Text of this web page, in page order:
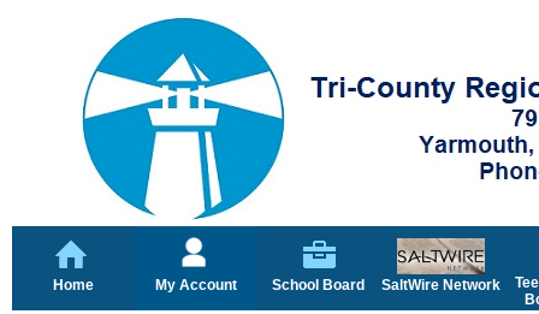
Home My Account School Board SaltWire Network